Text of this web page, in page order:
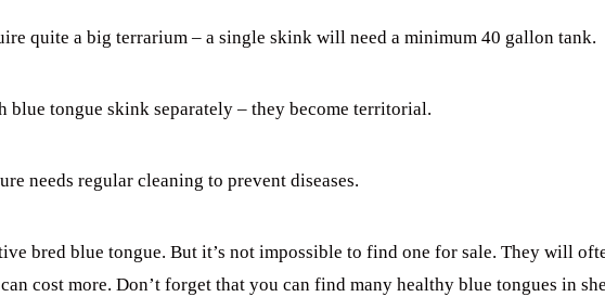
quite a big terrarium – a single skink will need a minimum 40 gallon tank.
blue tongue skink separately – they become territorial.
needs regular cleaning to prevent diseases.
bred blue tongue. But it’s not impossible to find one for sale. They will
cost more. Don’t forget that you can find many healthy blue tongues in